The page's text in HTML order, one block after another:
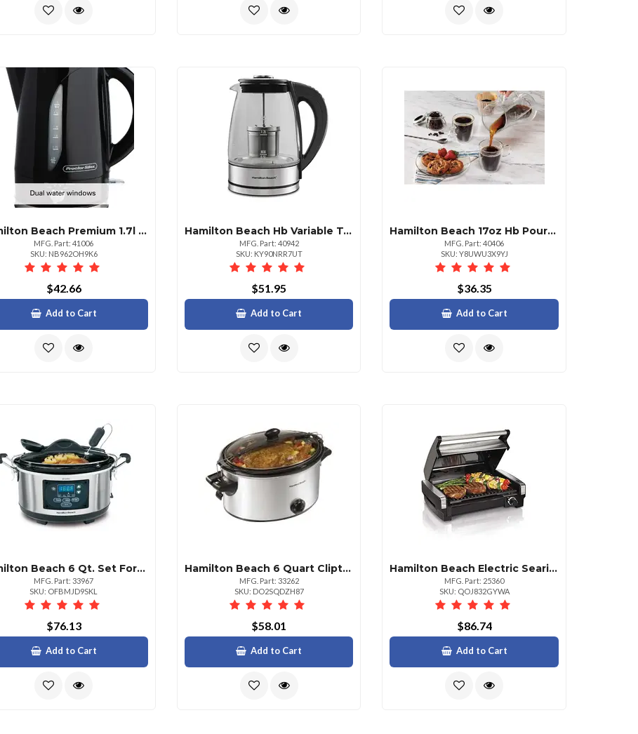
Hamilton Beach Premium 1.7l Variable Temperature Electric Kettle
MFG. Part: 41006
SKU: NB962OH9K6
$42.66
Add to Cart
Hamilton Beach Hb Variable Temperature Kettle 1.7l Stainless Steel
MFG. Part: 40942
SKU: KY90NRR7UT
$51.95
Add to Cart
Hamilton Beach 17oz Hb Pour Over Coffee Brewing Set
MFG. Part: 40406
SKU: Y8UWU3X9YJ
$36.35
Add to Cart
Hamilton Beach 6 Qt. Set Forget Slow Cooker Silver
MFG. Part: 33967
SKU: OFBMJD9SKL
$76.13
Add to Cart
Hamilton Beach 6 Quart Cliptight Slow Cooker
MFG. Part: 33262
SKU: DO2SQDZH87
$58.01
Add to Cart
Hamilton Beach Electric Searing Grill For Perfectly Grilled Meals
MFG. Part: 25360
SKU: QOJ832GYWA
$86.74
Add to Cart